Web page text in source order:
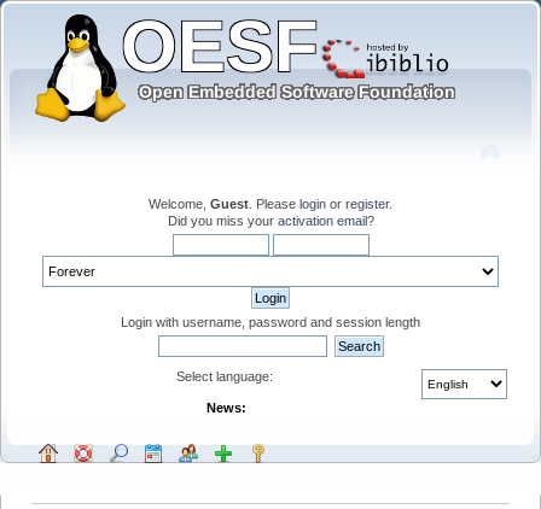
Welcome, Guest . Please login or register.
Did you miss your activation email?
Login with username, password and session length
Select language:
News: